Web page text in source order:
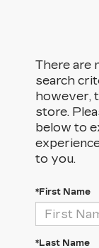
There are
search
however,
store.
below to
to you.
*First Name
*Last Name